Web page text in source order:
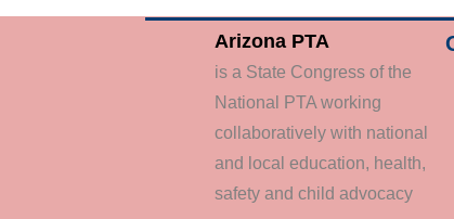
Arizona PTA
is a State Congress of the
National PTA working
collaboratively with national
and local education, health,
safety and child advocacy